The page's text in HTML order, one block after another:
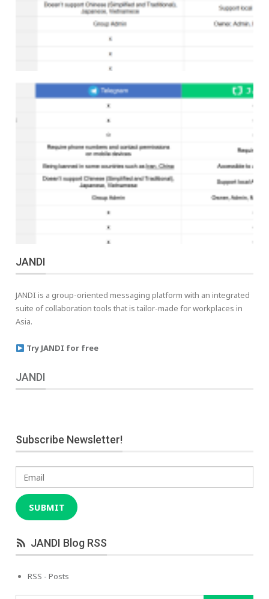
JANDI
JANDI is a group-oriented messaging platform with an integrated
suite of collaboration tools that is tailor-made for workplaces in
Asia.
Try JANDI for free
JANDI
Subscribe Newsletter!
Email
SUBMIT
JANDI Blog RSS
RSS - Posts